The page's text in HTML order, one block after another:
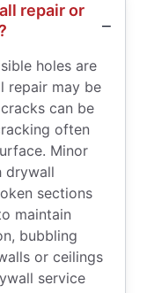
repair or
holes are
repair may be
can be
often
Minor
drywall
sections
maintain
bubbling
or ceilings
service